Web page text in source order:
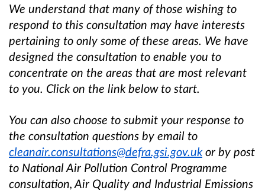
We understand that many of those wishing to
respond to this consultation may have interests
pertaining to only some of these areas. We have
designed the consultation to enable you to
concentrate on the areas that are most relevant
to you. Click on the link below to start.
You can also choose to submit your response to
the consultation questions by email to
cleanair.consultations@defra.gsi.gov.ukor by post
to National Air Pollution Control Programme
consultation, Air Quality and Industrial Emissions